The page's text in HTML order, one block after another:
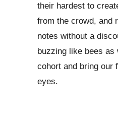
their hardest to
from the crowd, and
notes without a
buzzing like bees
cohort and bring our
eyes.